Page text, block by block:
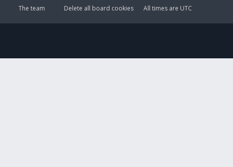
All times are UTC
Delete all board cookies
The team